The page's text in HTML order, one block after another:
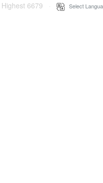
Highest 6679 Select